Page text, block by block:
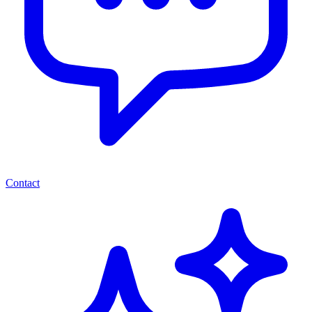
Contact